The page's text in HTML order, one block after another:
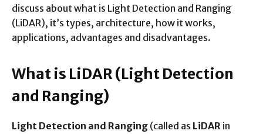
discuss about what is Light Detection and Ranging
(LiDAR), it’s types, architecture, how it works,
applications, advantages and disadvantages.
What is LiDAR (Light Detection
and Ranging)
Light Detection and Ranging (called as LiDAR in